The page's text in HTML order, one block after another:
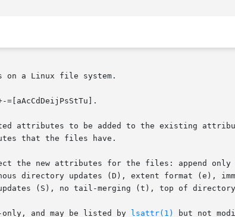
on a Linux file system.
=[aAcCdDeijPsStTu].
attributes to be added to the existing
that the files have.
the new attributes for the files: append only
directory updates (D), extent format (e),
(S), no tail-merging (t), top of
and may be listed by
lsattr(1)
but not